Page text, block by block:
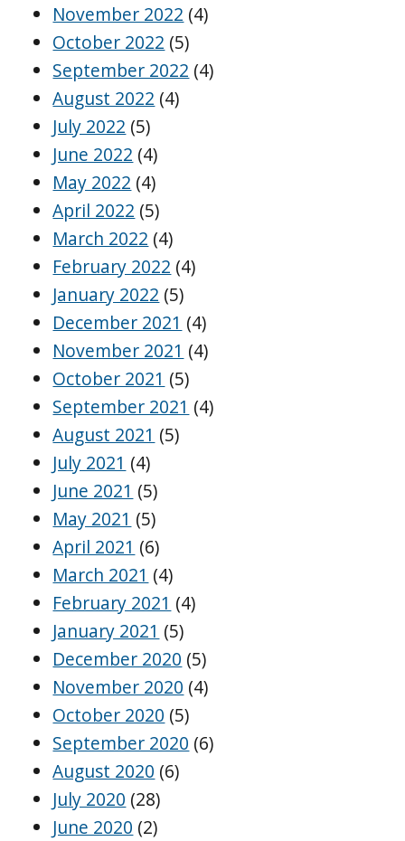
November 2022 (4)
October 2022 (5)
September 2022 (4)
August 2022 (4)
July 2022 (5)
June 2022 (4)
May 2022 (4)
April 2022 (5)
March 2022 (4)
February 2022 (4)
January 2022 (5)
December 2021 (4)
November 2021 (4)
October 2021 (5)
September 2021 (4)
August 2021 (5)
July 2021 (4)
June 2021 (5)
May 2021 (5)
April 2021 (6)
March 2021 (4)
February 2021 (4)
January 2021 (5)
December 2020 (5)
November 2020 (4)
October 2020 (5)
September 2020 (6)
August 2020 (6)
July 2020 (28)
June 2020 (2)